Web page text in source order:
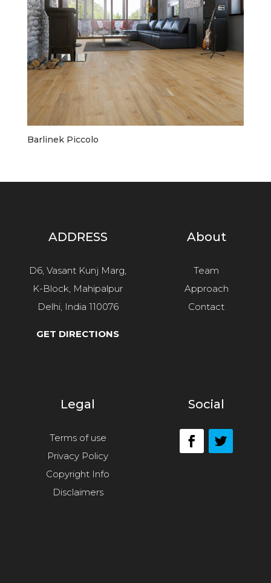
Barlinek Piccolo
ADDRESS
D6, Vasant Kunj Marg,
K-Block, Mahipalpur
Delhi, India 110076
GET DIRECTIONS
About
Team
Approach
Contact
Legal
Terms of use
Privacy Policy
Copyright Info
Disclaimers
Social